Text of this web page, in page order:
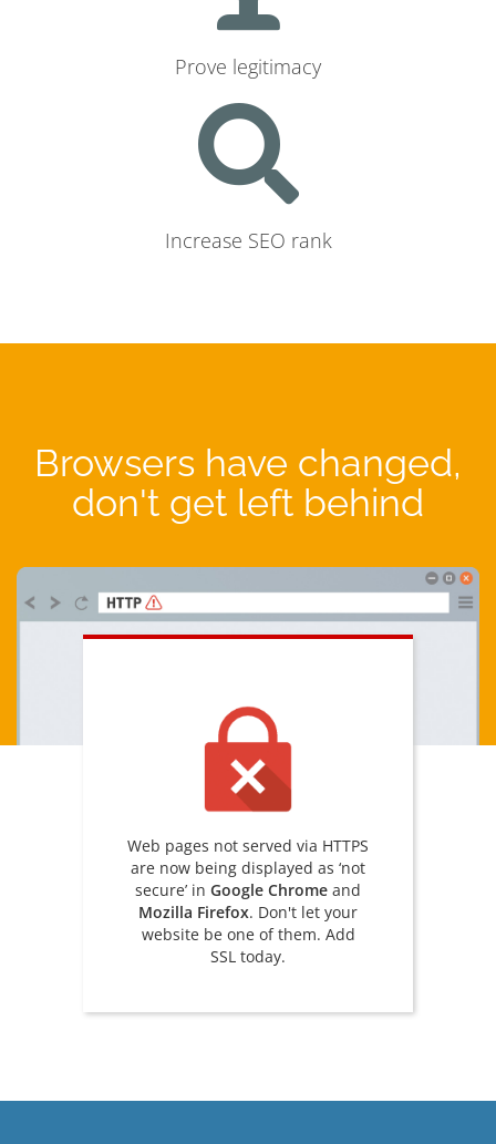
Prove legitimacy
Increase SEO rank
Browsers have changed,
don't get left behind
Web pages not served via HTTPS
are now being displayed as ‘not
secure’ in Google Chrome and
Mozilla Firefox. Don't let your
website be one of them. Add
SSL today.